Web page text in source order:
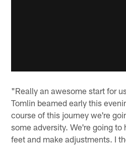
"Really an awesome start for
Tomlin beamed early this
course of this journey we're
some adversity. We're going to
feet and make adjustments. I